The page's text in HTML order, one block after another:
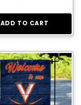
ADD TO CART